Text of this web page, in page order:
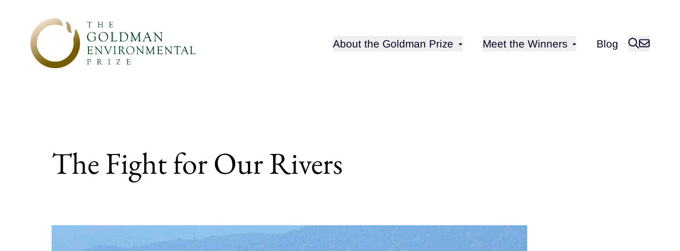
Open sub-menu for
About the Goldman Prize Open sub-menu for
Meet the Winners Blog
The Fight for Our Rivers